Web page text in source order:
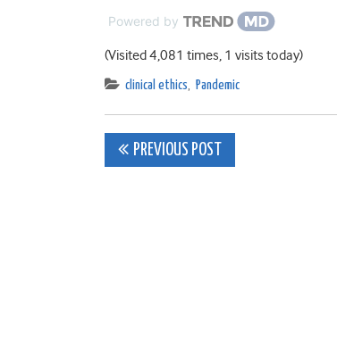
Powered by
(Visited 4,081 times, 1 visits today)
clinical ethics, Pandemic
Post
PREVIOUS POST